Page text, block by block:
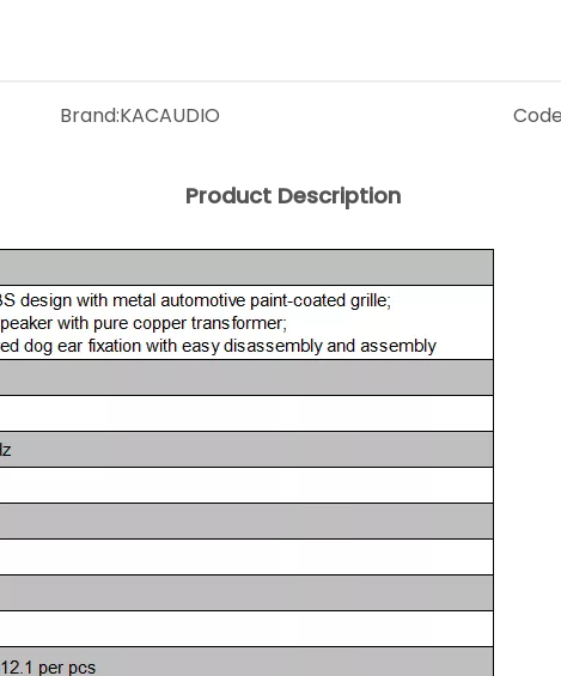
Brand:KACAUDIO
Product Description